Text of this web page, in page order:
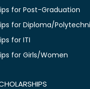
for Post-Graduation
for Diploma/
for ITI
for Girls/Women